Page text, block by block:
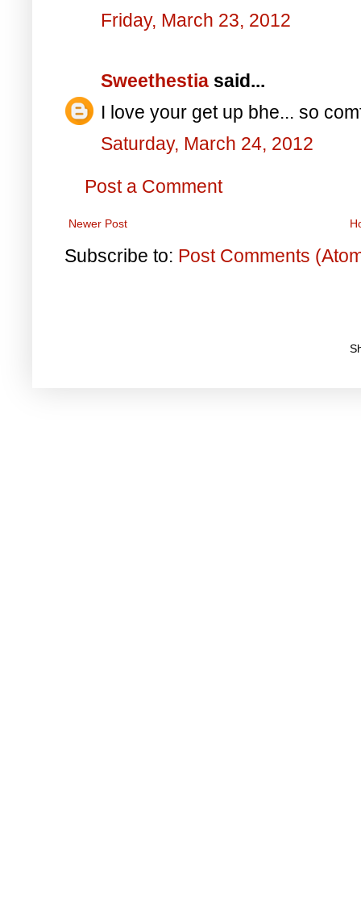
Friday, March 23, 2012
Sweethestia said...
I love your get up bhe... so
Saturday, March 24, 2012
Post a Comment
Newer Post
Subscribe to: Post Comments